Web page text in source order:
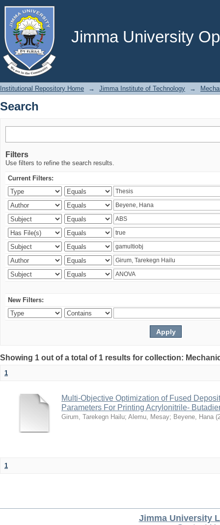
Jimma University
Search
Institutional Repository Home → Jimma Institute of Technology →
Search
Filters
Use filters to refine the search results.
Current Filters:
New Filters:
Showing 1 out of a total of 1 results for collection:
1
Multi-Objective Optimization of Fused
Parameters For Printing Acrylonitrile-
Girum, Tarekegn Hailu; Alemu, Mesay; Beyene, Hana (
1
Jimma University